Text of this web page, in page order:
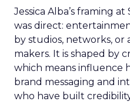
Jessica Alba’s framing
was direct:
by studios, networks, or
makers. It is shaped by
which means influence
brand messaging and
who have built